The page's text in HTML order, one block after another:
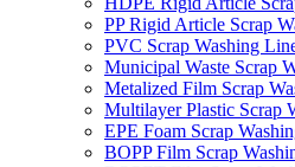
PP Rigid Article Scrap
PVC Scrap Washing
Municipal Waste Scrap
Metalized Film Scrap
Multilayer Plastic Scrap
EPE Foam Scrap
BOPP Film Scrap